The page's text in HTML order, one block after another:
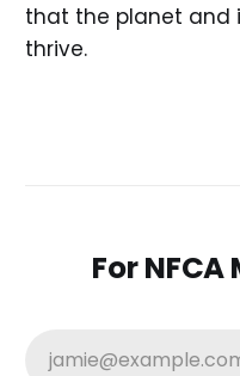
that the planet and
thrive.
For